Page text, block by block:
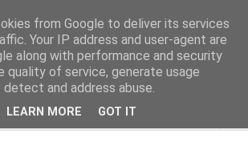
News
from Google to deliver its services
Your IP address and user-agent are
along with performance and security
quality of service, generate usage
and address abuse.
LEARN MORE GOT IT